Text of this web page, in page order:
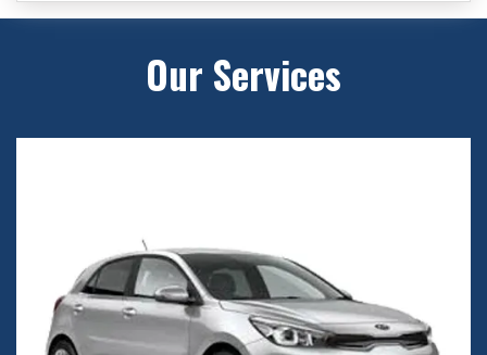
Our Services